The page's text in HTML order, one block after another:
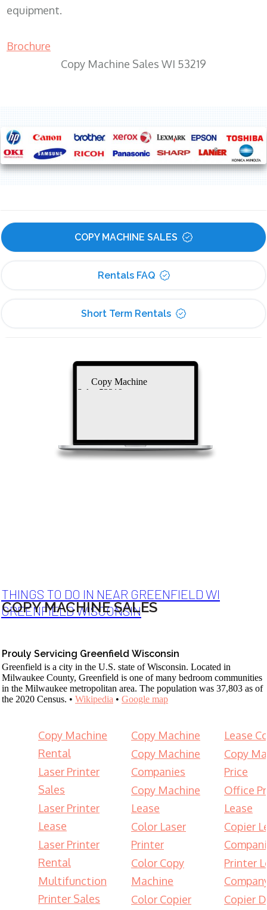
equipment.
Brochure
Copy Machine Sales WI 53219
COPY MACHINE SALES
Rentals FAQ
Short Term Rentals
Copy Machine
Sales 53219
THINGS TO DO IN NEAR GREENFIELD WI
GREENFIELD WISCONSIN
COPY MACHINE SALES
Prouly Servicing Greenfield Wisconsin
Greenfield is a city in the U.S. state of Wisconsin. Located in
Milwaukee County, Greenfield is one of many bedroom communities
in the Milwaukee metropolitan area. The population was 37,803 as of
the 2020 Census. • Wikipedia • Google map
Copy Machine
Rental
Laser Printer
Sales
Laser Printer
Lease
Laser Printer
Rental
Multifunction
Printer Sales
Copy Machine
Copy Machine
Companies
Copy Machine
Lease
Color Laser
Printer
Color Copy
Machine
Color Copier
Lease
Copy
Price
Office
Lease
Copier
Printer
Copier